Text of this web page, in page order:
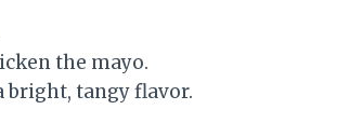
the mayo.
bright, tangy flavor.